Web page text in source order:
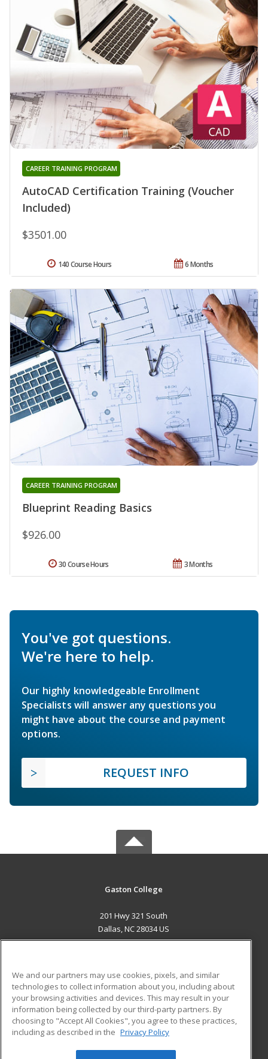
AutoCAD Certification Training (Voucher
Included)
CAREER TRAINING PROGRAM
$3501.00
6 Months
140 Course Hours
Blueprint Reading Basics
CAREER TRAINING PROGRAM
$926.00
3 Months
30 Course Hours
You've got questions.
We're here to help.
Our highly knowledgeable Enrollment
Specialists will answer any questions you
might have about the course and payment
options.
REQUEST INFO
Gaston College
201 Hwy 321 South
Dallas, NC 28034 US
ADDITIONAL RESOURCES
Military
Financial Assistance
Help
Student Blog
We and our partners may use cookies, pixels, and similar
technologies to collect information about you, including about
your browsing activities and devices. This may result in your
information being collected by our third-party partners. By
choosing to "Accept All Cookies", you agree to these practices,
including as described in the Privacy Policy